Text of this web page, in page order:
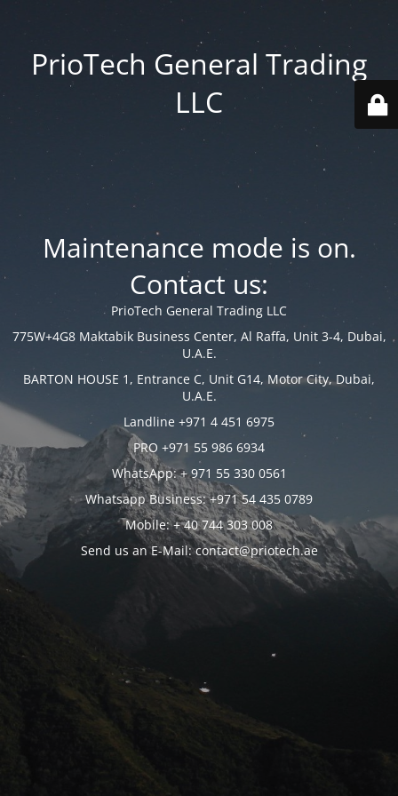
PrioTech General Trading
LLC
Maintenance mode is on.
Contact us:
PrioTech General Trading LLC
775W+4G8 Maktabik Business Center, Al Raffa, Unit 3-4, Dubai,
U.A.E.
BARTON HOUSE 1, Entrance C, Unit G14, Motor City, Dubai,
U.A.E.
Landline +971 4 451 6975
PRO +971 55 986 6934
WhatsApp: + 971 55 330 0561
Whatsapp Business: +971 54 435 0789
Mobile: + 40 744 303 008
Send us an E-Mail: contact@priotech.ae